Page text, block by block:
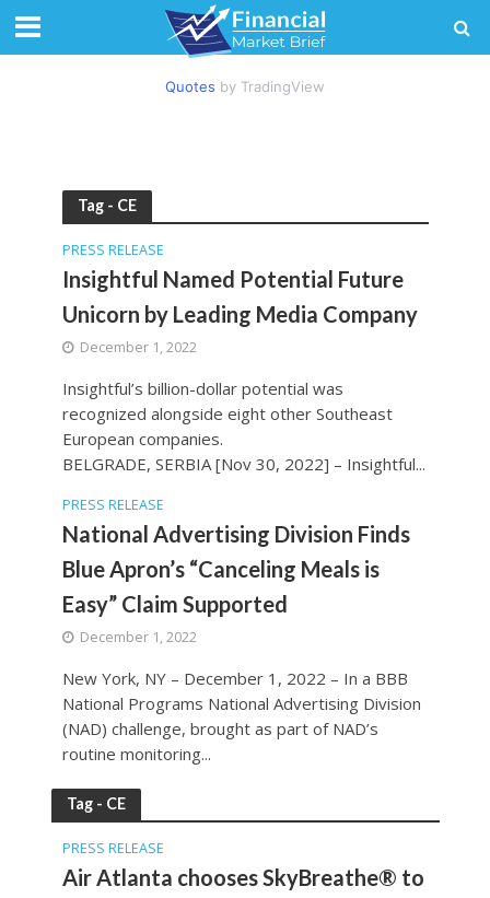
Quotes by TradingView
Tag - CE
PRESS RELEASE
Insightful Named Potential Future
Unicorn by Leading Media Company
December 1, 2022
Insightful’s billion-dollar potential was
recognized alongside eight other Southeast
European companies.
BELGRADE, SERBIA [Nov 30, 2022] – Insightful...
PRESS RELEASE
National Advertising Division Finds
Blue Apron’s “Canceling Meals is
Easy” Claim Supported
December 1, 2022
New York, NY – December 1, 2022 – In a BBB
National Programs National Advertising Division
(NAD) challenge, brought as part of NAD’s
routine monitoring...
Tag - CE
PRESS RELEASE
Air Atlanta chooses SkyBreathe® to